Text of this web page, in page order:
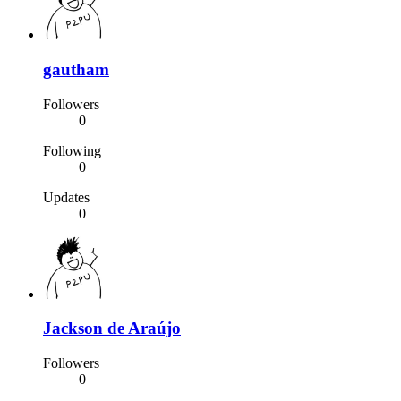
gautham
Followers
0
Following
0
Updates
0
Jackson de Araújo
Followers
0